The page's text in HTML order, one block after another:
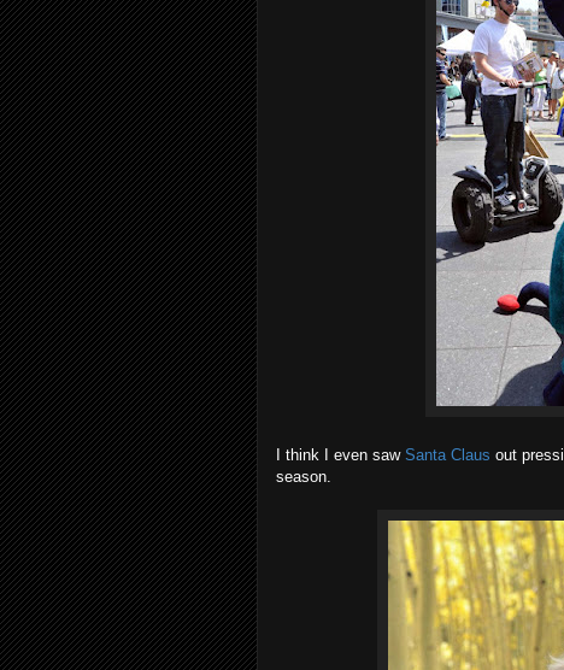
I think I even saw Santa Claus out
season.